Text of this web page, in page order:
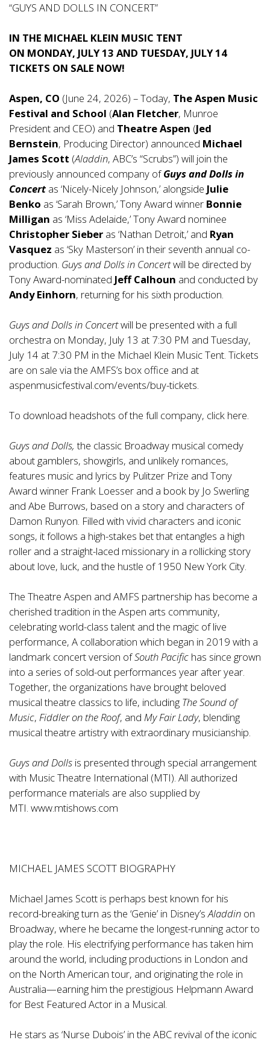
“GUYS AND DOLLS IN CONCERT”
IN THE MICHAEL KLEIN MUSIC TENT
ON MONDAY, JULY 13 AND TUESDAY, JULY 14
TICKETS ON SALE NOW!
Aspen, CO (June 24, 2026) – Today, The Aspen Music
Festival and School (Alan Fletcher, Munroe
President and CEO) and Theatre Aspen (Jed
Bernstein, Producing Director) announced Michael
James Scott (Aladdin, ABC’s “Scrubs”) will join the
previously announced company ofGuys and Dolls in
Concert as ‘Nicely-Nicely Johnson,’ alongside Julie
Benko as ‘Sarah Brown,’ Tony Award winner Bonnie
Milligan as ‘Miss Adelaide,’ Tony Award nominee
Christopher Sieber as ‘Nathan Detroit,’ and Ryan
Vasquez as ‘Sky Masterson’ in their seventh annual co-
production. Guys and Dolls in Concertwill be directed by
Tony Award-nominated Jeff Calhoun and conducted by
Andy Einhorn, returning for his sixth production.
Guys and Dolls in Concertwill be presented with a full
orchestra on Monday, July 13 at 7:30 PM and Tuesday,
July 14 at 7:30 PM in the Michael Klein Music Tent. Tickets
are on sale via the AMFS’s box office and at
aspenmusicfestival.com/events/buy-tickets.
To download headshots of the full company, click here.
Guys and Dolls,the classic Broadway musical comedy
about gamblers, showgirls, and unlikely romances,
features music and lyrics by Pulitzer Prize and Tony
Award winner Frank Loesser and a book by Jo Swerling
and Abe Burrows, based on a story and characters of
Damon Runyon. Filled with vivid characters and iconic
songs, it follows a high-stakes bet that entangles a high
roller and a straight-laced missionary in a rollicking story
about love, luck, and the hustle of 1950 New York City.
The Theatre Aspen and AMFS partnership has become a
cherished tradition in the Aspen arts community,
celebrating world-class talent and the magic of live
performance, A collaboration which began in 2019 with a
landmark concert version ofSouth Pacific has since grown
into a series of sold-out performances year after year.
Together, the organizations have brought beloved
musical theatre classics to life, including The Sound of
Music, Fiddler on the Roof, and My Fair Lady, blending
musical theatre artistry with extraordinary musicianship.
Guys and Dolls is presented through special arrangement
with Music Theatre International (MTI). All authorized
performance materials are also supplied by
MTI. www.mtishows.com
MICHAEL JAMES SCOTT BIOGRAPHY
Michael James Scott is perhaps best known for his
record-breaking turn as the ‘Genie’ in Disney’sAladdin on
Broadway, where he became the longest-running actor to
play the role. His electrifying performance has taken him
around the world, including productions in London and
on the North American tour, and originating the role in
Australia—earning him the prestigious Helpmann Award
for Best Featured Actor in a Musical.
He stars as ‘Nurse Dubois’ in the ABC revival of the iconic